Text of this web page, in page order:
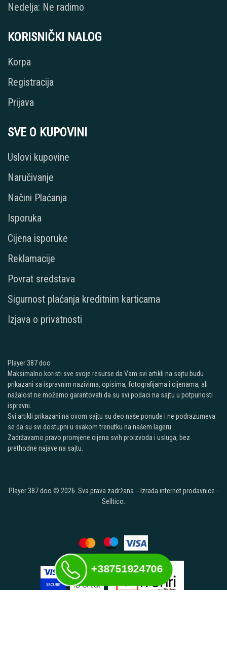
Nedelja: Ne radimo
KORISNIČKI NALOG
Korpa
Registracija
Prijava
SVE O KUPOVINI
Uslovi kupovine
Naručivanje
Načini Plaćanja
Isporuka
Cijena isporuke
Reklamacije
Povrat sredstava
Sigurnost plaćanja kreditnim karticama
Izjava o privatnosti
Player 387 doo
Maksimalno koristi sve svoje resurse da Vam svi artikli na sajtu budu
prikazani sa ispravnim nazivima, opisima, fotografijama i cijenama, ali
nažalost ne možemo garantovati da su svi podaci na sajtu u potpunosti
ispravni.
Svi artikli prikazani na ovom sajtu su deo naše ponude i ne podrazumeva
se da su svi dostupni u svakom trenutku na našem lageru.
Zadržavamo pravo promjene cijena svih proizvoda i usluga, bez
prethodne najave na sajtu.
Player 387 doo © 2026. Sva prava zadržana. - Izrada internet prodavnice -
Selltico.
+38751924706